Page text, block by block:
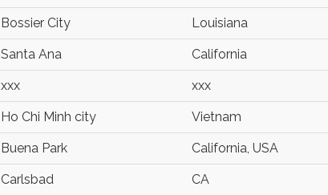
Bossier City Louisiana
Santa Ana California
xxx xxx
Ho Chi Minh city Vietnam
Buena Park California, USA
Carlsbad CA